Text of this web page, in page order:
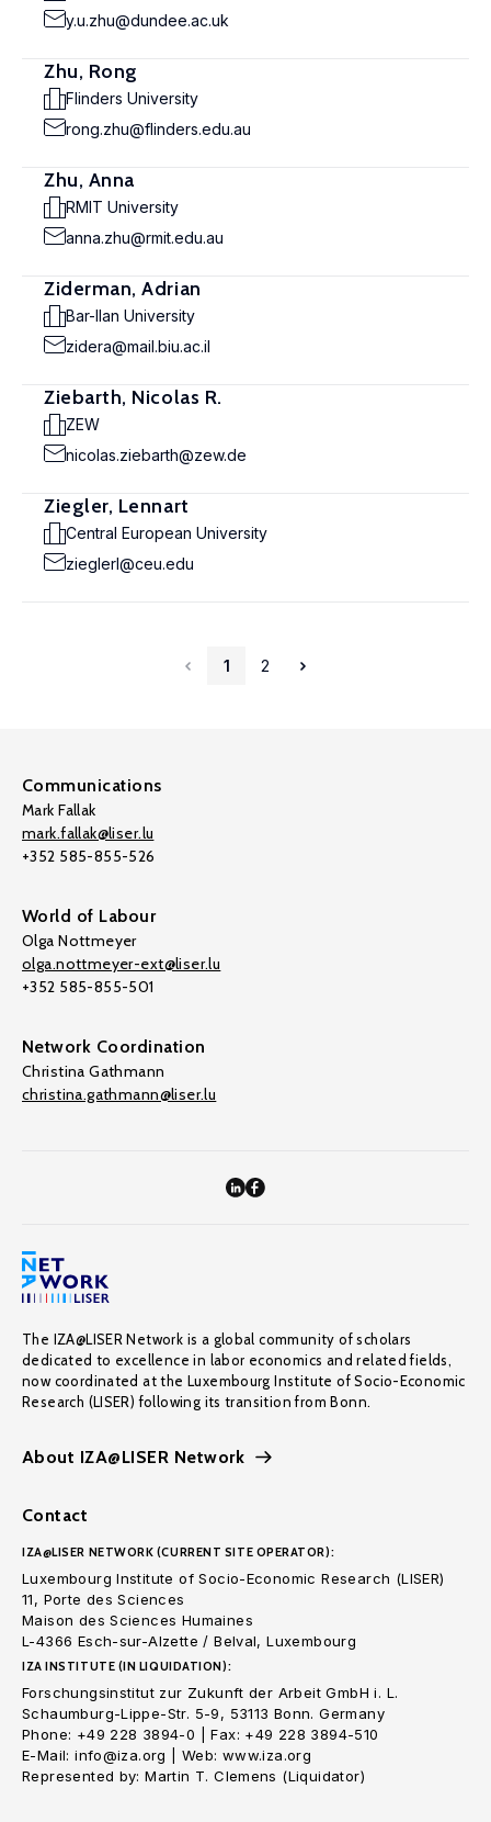
y.u.zhu@dundee.ac.uk
Zhu, Rong
Flinders University
rong.zhu@flinders.edu.au
Zhu, Anna
RMIT University
anna.zhu@rmit.edu.au
Ziderman, Adrian
Bar-Ilan University
zidera@mail.biu.ac.il
Ziebarth, Nicolas R.
ZEW
nicolas.ziebarth@zew.de
Ziegler, Lennart
Central European University
zieglerl@ceu.edu
1 2
Communications
Mark Fallak
mark.fallak@liser.lu
+352 585-855-526
World of Labour
Olga Nottmeyer
olga.nottmeyer-ext@liser.lu
+352 585-855-501
Network Coordination
Christina Gathmann
christina.gathmann@liser.lu
The IZA@LISER Network is a global community of scholars
dedicated to excellence in labor economics and related fields,
now coordinated at the Luxembourg Institute of Socio-Economic
Research (LISER) following its transition from Bonn.
About IZA@LISER Network
Contact
IZA@LISER NETWORK (CURRENT SITE OPERATOR):
Luxembourg Institute of Socio-Economic Research (LISER)
11, Porte des Sciences
Maison des Sciences Humaines
L-4366 Esch-sur-Alzette / Belval, Luxembourg
IZA INSTITUTE (IN LIQUIDATION):
Forschungsinstitut zur Zukunft der Arbeit GmbH i. L.
Schaumburg-Lippe-Str. 5-9, 53113 Bonn. Germany
Phone: +49 228 3894-0 | Fax: +49 228 3894-510
E-Mail: info@iza.org | Web: www.iza.org
Represented by: Martin T. Clemens (Liquidator)